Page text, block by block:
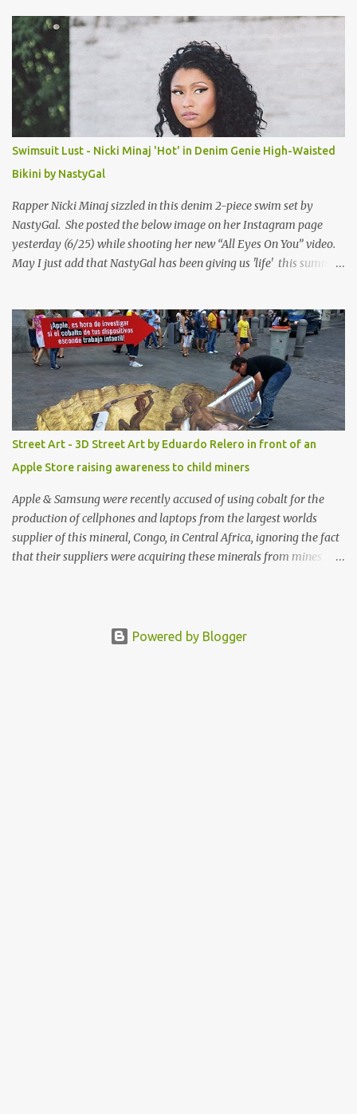
s
Swimsuit Lust - Nicki Minaj 'Hot' in Denim Genie High-Waisted
Bikini by NastyGal
Rapper Nicki Minaj sizzled in this denim 2-piece swim set by
NastyGal. She posted the below image on her Instagram page
yesterday (6/25) while shooting her new “All Eyes On You” video.
May I just add that NastyGal has been giving us 'life' this summer
Genie High-Waisted Bikini Set. Top & Bottom are $68 a piece, sold
as separates.
Street Art - 3D Street Art by Eduardo Relero in front of an
Apple Store raising awareness to child miners
Apple & Samsung were recently accused of using cobalt for the
production of cellphones and laptops from the largest worlds
supplier of this mineral, Congo, in Central Africa, ignoring the fact
that their suppliers were acquiring these minerals from mines
featured this 3D Street Art in front of an Apple Store in Madrid.
Powered by Blogger